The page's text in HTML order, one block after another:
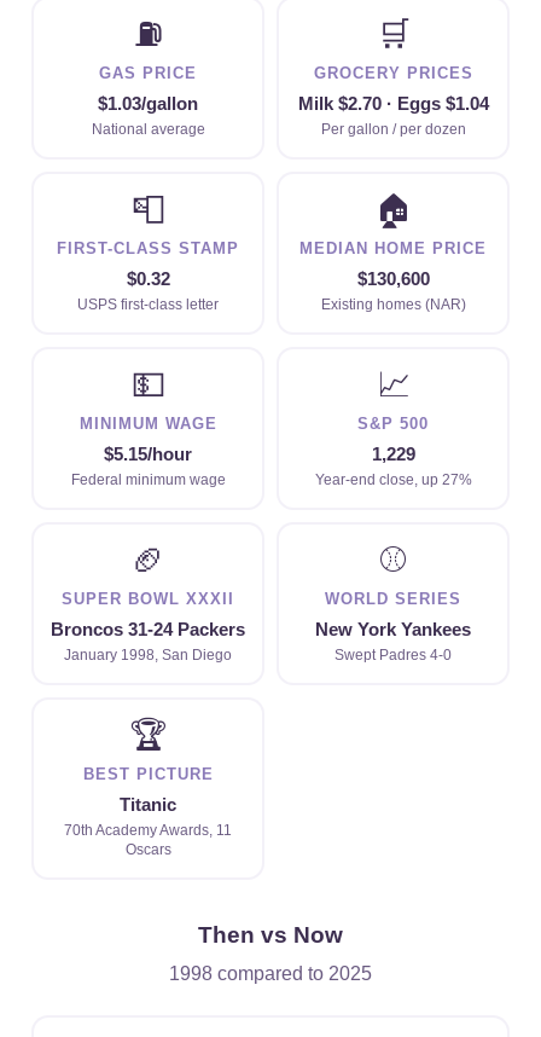
⛽
GAS PRICE
$1.03/gallon
National average
🛒
GROCERY PRICES
Milk $2.70 · Eggs $1.04
Per gallon / per dozen
📮
FIRST-CLASS STAMP
$0.32
USPS first-class letter
🏠
MEDIAN HOME PRICE
$130,600
Existing homes (NAR)
💵
MINIMUM WAGE
$5.15/hour
Federal minimum wage
📈
S&P 500
1,229
Year-end close, up 27%
🏈
SUPER BOWL XXXII
Broncos 31-24 Packers
January 1998, San Diego
⚾
WORLD SERIES
New York Yankees
Swept Padres 4-0
🏆
BEST PICTURE
Titanic
70th Academy Awards, 11
Oscars
Then vs Now
1998 compared to 2025